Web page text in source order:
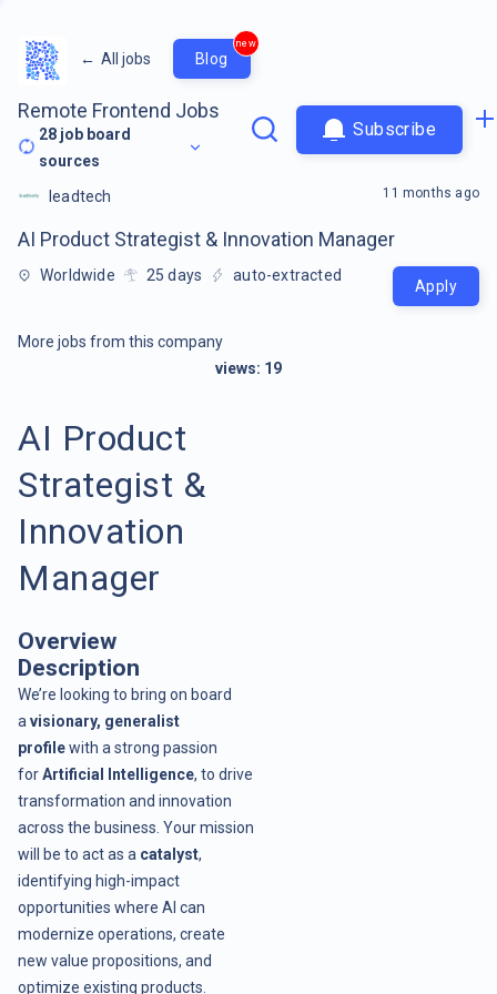
← All jobs Blog
new
Remote Frontend Jobs
28 job board
sources
Subscribe
leadtech
AI Product Strategist & Innovation Manager
Worldwide 25 days auto-extracted
11 months ago
Apply
More jobs from this company
views: 19
AI Product
Strategist &
Innovation
Manager
Overview
Description
We’re looking to bring on board
a visionary, generalist
profilewith a strong passion
forArtificial Intelligence, to drive
transformation and innovation
across the business. Your mission
will be to act as a catalyst,
identifying high-impact
opportunities where AI can
modernize operations, create
new value propositions, and
optimize existing products.